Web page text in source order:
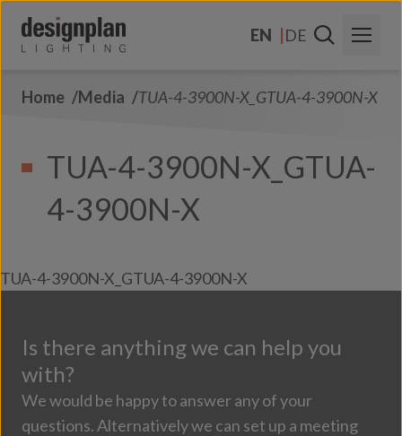
EN
DE
About Us
Contact Us
Home Media TUA-4-3900N-X_GTUA-4-3900N-X
TUA-4-3900N-X_GTUA-
4-3900N-X
TUA-4-3900N-X_GTUA-4-3900N-X
Is there anything we can help you
with?
We would be happy to answer any of your
questions. Alternatively we can set up a meeting